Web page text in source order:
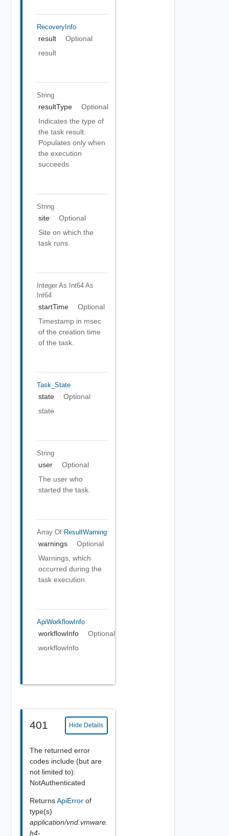
RecoveryInfo
result
Optional
result
String
resultType
Optional
Indicates the type of
the task result.
Populates only when
the execution
succeeds.
String
site
Optional
Site on which the
task runs.
Integer As Int64 As
Int64
startTime
Optional
Timestamp in msec
of the creation time
of the task.
Task_State
state
Optional
state
String
user
Optional
The user who
started the task.
Array Of ResultWarning
warnings
Optional
Warnings, which
occurred during the
task execution.
ApiWorkflowInfo
workflowInfo
Optional
workflowInfo
401 Hide Details
The returned error
codes include (but are
not limited to):
NotAuthenticated
ReturnsApiError of
type(s)
application/vnd.vmware.
h4-